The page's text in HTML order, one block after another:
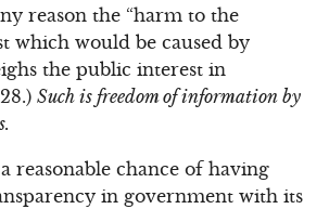
reason the “harm to the
which would be caused by
the public interest in
Such is freedom of information by
reasonable chance of having
in government with its